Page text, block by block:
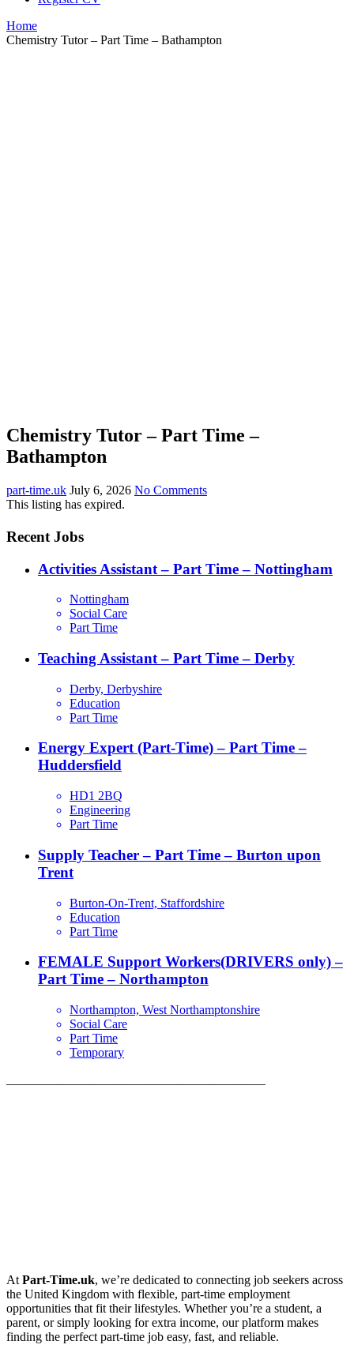
Home
Chemistry Tutor – Part Time – Bathampton
Chemistry Tutor – Part Time –
Bathampton
part-time.uk July 6, 2026 No Comments
This listing has expired.
Recent Jobs
Activities Assistant – Part Time – Nottingham
Nottingham
Social Care
Part Time
Teaching Assistant – Part Time – Derby
Derby, Derbyshire
Education
Part Time
Energy Expert (Part-Time) – Part Time –
Huddersfield
HD1 2BQ
Engineering
Part Time
Supply Teacher – Part Time – Burton upon
Trent
Burton-On-Trent, Staffordshire
Education
Part Time
FEMALE Support Workers(DRIVERS only) –
Part Time – Northampton
Northampton, West Northamptonshire
Social Care
Part Time
Temporary
At Part-Time.uk, we’re dedicated to connecting job seekers across
the United Kingdom with flexible, part-time employment
opportunities that fit their lifestyles. Whether you’re a student, a
parent, or simply looking for extra income, our platform makes
finding the perfect part-time job easy, fast, and reliable.